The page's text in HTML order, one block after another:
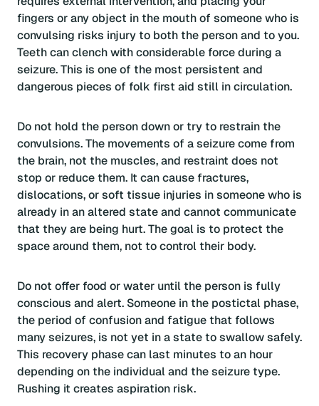
fingers or any object in the mouth of someone who is
convulsing risks injury to both the person and to you.
Teeth can clench with considerable force during a
seizure. This is one of the most persistent and
dangerous pieces of folk first aid still in circulation.
Do not hold the person down or try to restrain the
convulsions. The movements of a seizure come from
the brain, not the muscles, and restraint does not
stop or reduce them. It can cause fractures,
dislocations, or soft tissue injuries in someone who is
already in an altered state and cannot communicate
that they are being hurt. The goal is to protect the
space around them, not to control their body.
Do not offer food or water until the person is fully
conscious and alert. Someone in the postictal phase,
the period of confusion and fatigue that follows
many seizures, is not yet in a state to swallow safely.
This recovery phase can last minutes to an hour
depending on the individual and the seizure type.
Rushing it creates aspiration risk.